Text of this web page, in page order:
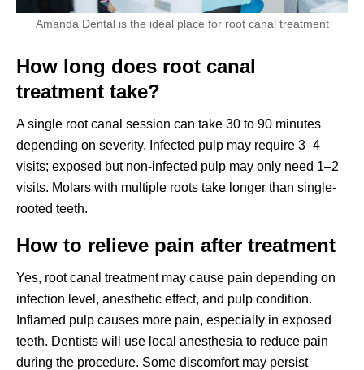
Amanda Dental is the ideal place for root canal treatment
How long does root canal
treatment take?
A single root canal session can take 30 to 90 minutes
depending on severity. Infected pulp may require 3–4
visits; exposed but non-infected pulp may only need 1–2
visits. Molars with multiple roots take longer than single-
rooted teeth.
How to relieve pain after treatment
Yes, root canal treatment may cause pain depending on
infection level, anesthetic effect, and pulp condition.
Inflamed pulp causes more pain, especially in exposed
teeth. Dentists will use local anesthesia to reduce pain
during the procedure. Some discomfort may persist